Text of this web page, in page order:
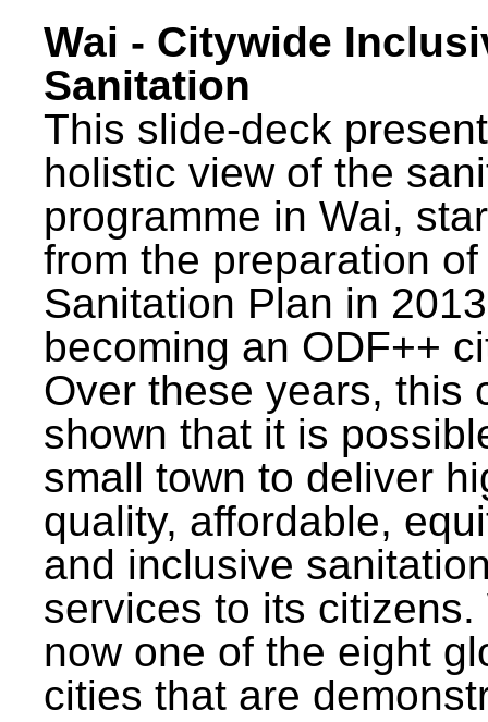
Wai - Citywide
Sanitation
This slide-deck
holistic view of the
programme in Wai,
from the preparation
Sanitation Plan in
becoming an ODF++
Over these years, this
shown that it is
small town to deliver
quality, affordable,
and inclusive
services to its citizens.
now one of the eight
cities that are